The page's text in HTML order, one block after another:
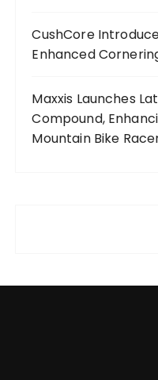
CushCore
Enhanced
Maxxis Launches
Compound,
Mountain Bike